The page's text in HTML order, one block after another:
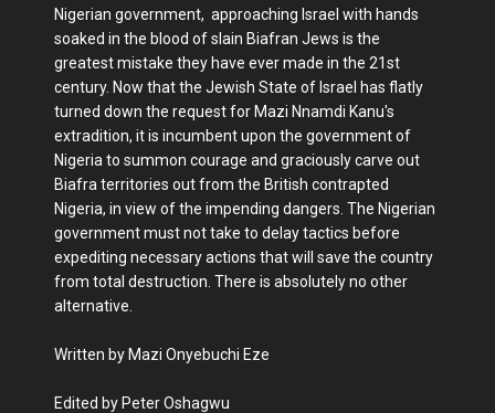
Nigerian government, approaching Israel with hands
soaked in the blood of slain Biafran Jews is the
greatest mistake they have ever made in the 21st
century. Now that the Jewish State of Israel has flatly
turned down the request for Mazi Nnamdi Kanu's
extradition, it is incumbent upon the government of
Nigeria to summon courage and graciously carve out
Biafra territories out from the British contrapted
Nigeria, in view of the impending dangers. The Nigerian
government must not take to delay tactics before
expediting necessary actions that will save the country
from total destruction. There is absolutely no other
alternative.
Written by Mazi Onyebuchi Eze
Edited by Peter Oshagwu